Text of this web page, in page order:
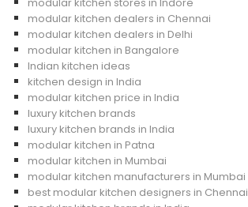
modular kitchen dealers in Chennai
modular kitchen dealers in Delhi
modular kitchen in Bangalore
Indian kitchen ideas
kitchen design in India
modular kitchen price in India
luxury kitchen brands
luxury kitchen brands in India
modular kitchen in Patna
modular kitchen in Mumbai
modular kitchen manufacturers in Mumbai
best modular kitchen designers in Chennai